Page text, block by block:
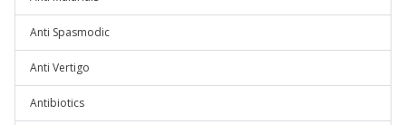
Anti Spasmodic
Anti Vertigo
Antibiotics